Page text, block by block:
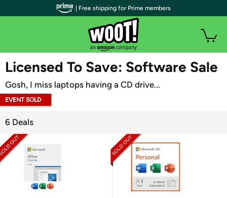
WOOT PLUS
Licensed To Save: Software Sale
Gosh, I miss laptops having a CD drive...
EVENT SOLD
6 Deals
| Free shipping for Prime members